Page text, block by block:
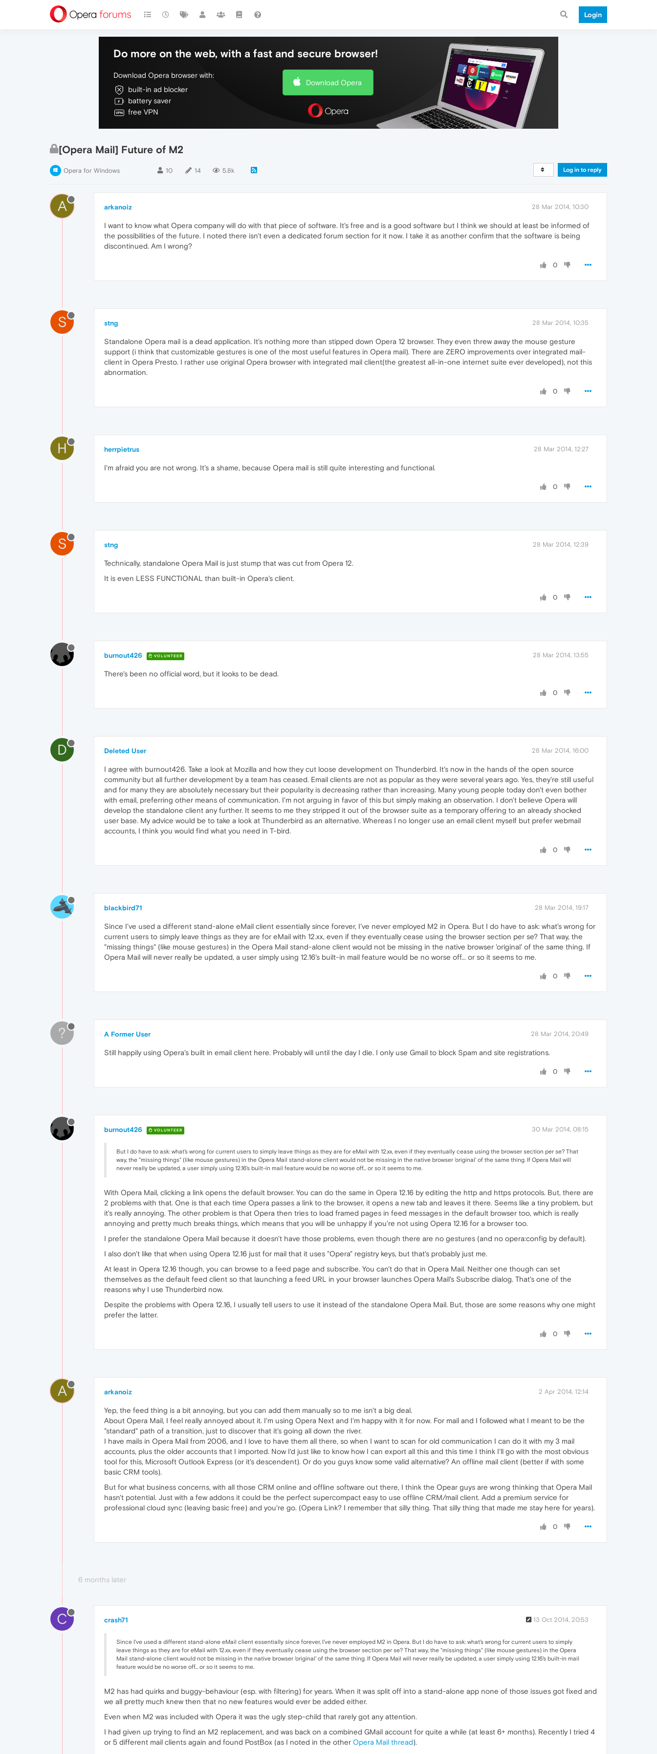
Login
Do more on the web, with a fast and secure browser!
Download Opera browser with:
built-in ad blocker
battery saver
free VPN
Download Opera
[Opera Mail] Future of M2
Opera for Windows 10 14 5.8k Log in to reply
A arkanoiz 28 Mar 2014, 10:30
I want to know what Opera company will do with that piece of software. It's free and is a good software but I think we should at least be informed of
the possibilities of the future. I noted there isn't even a dedicated forum section for it now. I take it as another confirm that the software is being
discontinued. Am I wrong?
0
S stng 28 Mar 2014, 10:35
Standalone Opera mail is a dead application. It's nothing more than stipped down Opera 12 browser. They even threw away the mouse gesture
support (i think that customizable gestures is one of the most useful features in Opera mail). There are ZERO improvements over integrated mail-
client in Opera Presto. I rather use original Opera browser with integrated mail client(the greatest all-in-one internet suite ever developed), not this
abnormation.
0
H herrpietrus 28 Mar 2014, 12:27
I'm afraid you are not wrong. It's a shame, because Opera mail is still quite interesting and functional.
0
S stng 28 Mar 2014, 12:39
Technically, standalone Opera Mail is just stump that was cut from Opera 12.
It is even LESS FUNCTIONAL than built-in Opera's client.
0
burnout426 VOLUNTEER 28 Mar 2014, 13:55
There's been no official word, but it looks to be dead.
0
D Deleted User 28 Mar 2014, 16:00
I agree with burnout426. Take a look at Mozilla and how they cut loose development on Thunderbird. It's now in the hands of the open source
community but all further development by a team has ceased. Email clients are not as popular as they were several years ago. Yes, they're still useful
and for many they are absolutely necessary but their popularity is decreasing rather than increasing. Many young people today don't even bother
with email, preferring other means of communication. I'm not arguing in favor of this but simply making an observation. I don't believe Opera will
develop the standalone client any further. It seems to me they stripped it out of the browser suite as a temporary offering to an already shocked
user base. My advice would be to take a look at Thunderbird as an alternative. Whereas I no longer use an email client myself but prefer webmail
accounts, I think you would find what you need in T-bird.
0
blackbird71 28 Mar 2014, 19:17
Since I've used a different stand-alone eMail client essentially since forever, I've never employed M2 in Opera. But I do have to ask: what's wrong for
current users to simply leave things as they are for eMail with 12.xx, even if they eventually cease using the browser section per se? That way, the
"missing things" (like mouse gestures) in the Opera Mail stand-alone client would not be missing in the native browser 'original' of the same thing. If
Opera Mail will never really be updated, a user simply using 12.16's built-in mail feature would be no worse off... or so it seems to me.
0
? A Former User 28 Mar 2014, 20:49
Still happily using Opera's built in email client here. Probably will until the day I die. I only use Gmail to block Spam and site registrations.
0
burnout426 VOLUNTEER 30 Mar 2014, 08:15
But I do have to ask: what's wrong for current users to simply leave things as they are for eMail with 12.xx, even if they eventually cease using the browser section per se? That
way, the "missing things" (like mouse gestures) in the Opera Mail stand-alone client would not be missing in the native browser 'original' of the same thing. If Opera Mail will
never really be updated, a user simply using 12.16's built-in mail feature would be no worse off... or so it seems to me.
With Opera Mail, clicking a link opens the default browser. You can do the same in Opera 12.16 by editing the http and https protocols. But, there are
2 problems with that. One is that each time Opera passes a link to the browser, it opens a new tab and leaves it there. Seems like a tiny problem, but
it's really annoying. The other problem is that Opera then tries to load framed pages in feed messages in the default browser too, which is really
annoying and pretty much breaks things, which means that you will be unhappy if you're not using Opera 12.16 for a browser too.
I prefer the standalone Opera Mail because it doesn't have those problems, even though there are no gestures (and no opera:config by default).
I also don't like that when using Opera 12.16 just for mail that it uses "Opera" registry keys, but that's probably just me.
At least in Opera 12.16 though, you can browse to a feed page and subscribe. You can't do that in Opera Mail. Neither one though can set
themselves as the default feed client so that launching a feed URL in your browser launches Opera Mail's Subscribe dialog. That's one of the
reasons why I use Thunderbird now.
Despite the problems with Opera 12.16, I usually tell users to use it instead of the standalone Opera Mail. But, those are some reasons why one might
prefer the latter.
0
A arkanoiz 2 Apr 2014, 12:14
Yep, the feed thing is a bit annoying, but you can add them manually so to me isn't a big deal.
About Opera Mail, I feel really annoyed about it. I'm using Opera Next and I'm happy with it for now. For mail and I followed what I meant to be the
"standard" path of a transition, just to discover that it's going all down the river.
I have mails in Opera Mail from 2006, and I love to have them all there, so when I want to scan for old communication I can do it with my 3 mail
accounts, plus the older accounts that I imported. Now I'd just like to know how I can export all this and this time I think I'll go with the most obvious
tool for this, Microsoft Outlook Express (or it's descendent). Or do you guys know some valid alternative? An offline mail client (better if with some
basic CRM tools).
But for what business concerns, with all those CRM online and offline software out there, I think the Opear guys are wrong thinking that Opera Mail
hasn't potential. Just with a few addons it could be the perfect supercompact easy to use offline CRM/mail client. Add a premium service for
professional cloud sync (leaving basic free) and you're go. (Opera Link? I remember that silly thing. That silly thing that made me stay here for years).
0
6 months later
C crash71 13 Oct 2014, 20:53
Since I've used a different stand-alone eMail client essentially since forever, I've never employed M2 in Opera. But I do have to ask: what's wrong for current users to simply
leave things as they are for eMail with 12.xx, even if they eventually cease using the browser section per se? That way, the "missing things" (like mouse gestures) in the Opera
Mail stand-alone client would not be missing in the native browser 'original' of the same thing. If Opera Mail will never really be updated, a user simply using 12.16's built-in mail
feature would be no worse off... or so it seems to me.
M2 has had quirks and buggy-behaviour (esp. with filtering) for years. When it was split off into a stand-alone app none of those issues got fixed and
we all pretty much knew then that no new features would ever be added either.
Even when M2 was included with Opera it was the ugly step-child that rarely got any attention.
I had given up trying to find an M2 replacement, and was back on a combined GMail account for quite a while (at least 6+ months). Recently I tried 4
or 5 different mail clients again and found PostBox (as I noted in the other Opera Mail thread).